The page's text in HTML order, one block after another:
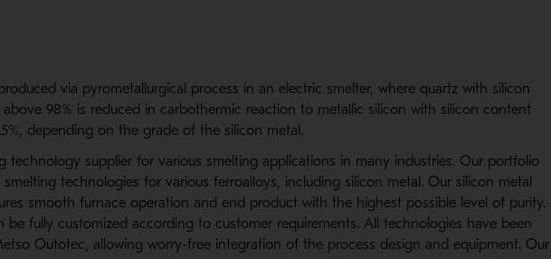
via pyrometallurgical process in an electric smelter, where quartz with silicon
98% is reduced in carbothermic reaction to metallic silicon with silicon content
depending on the grade of the silicon metal.
technology supplier for various smelting applications in many industries. Our portfolio
smelting technologies for various ferroalloys, including silicon metal. Our silicon metal
smooth furnace operation and end product with the highest possible level of purity.
be fully customized according to customer requirements. All technologies have been
Outotec, allowing worry-free integration of the process design and equipment. Our